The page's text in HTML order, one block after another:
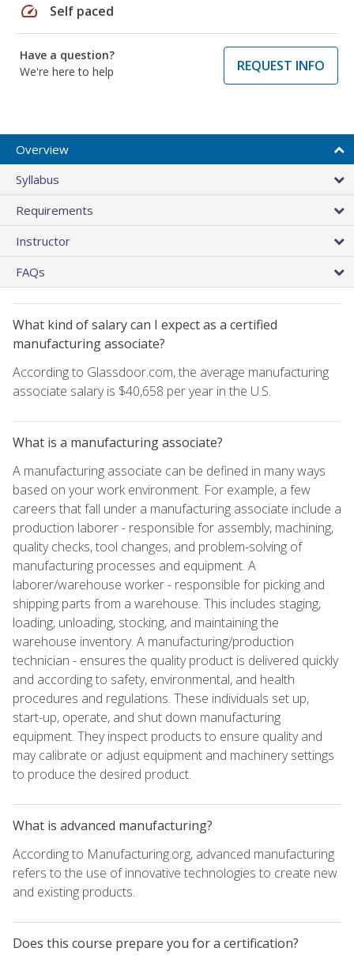
speed Self paced
Have a question?
We're here to help
REQUEST INFO
Overview
Syllabus
Requirements
Instructor
FAQs
What kind of salary can I expect as a certified
manufacturing associate?
According to Glassdoor.com, the average manufacturing
associate salary is $40,658 per year in the U.S.
What is a manufacturing associate?
A manufacturing associate can be defined in many ways
based on your work environment. For example, a few
careers that fall under a manufacturing associate include a
production laborer - responsible for assembly, machining,
quality checks, tool changes, and problem-solving of
manufacturing processes and equipment. A
laborer/warehouse worker - responsible for picking and
shipping parts from a warehouse. This includes staging,
loading, unloading, stocking, and maintaining the
warehouse inventory. A manufacturing/production
technician - ensures the quality product is delivered quickly
and according to safety, environmental, and health
procedures and regulations. These individuals set up,
start-up, operate, and shut down manufacturing
equipment. They inspect products to ensure quality and
may calibrate or adjust equipment and machinery settings
to produce the desired product.
What is advanced manufacturing?
According to Manufacturing.org, advanced manufacturing
refers to the use of innovative technologies to create new
and existing products.
Does this course prepare you for a certification?